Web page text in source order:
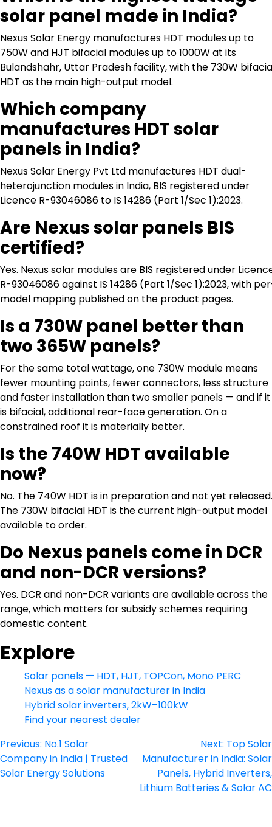
solar panel made in India?
Nexus Solar Energy manufactures HDT modules up to
750W and HJT bifacial modules up to 1000W at its
Bulandshahr, Uttar Pradesh facility, with the 730W
HDT as the main high-output model.
Which company
manufactures HDT solar
panels in India?
Nexus Solar Energy Pvt Ltd manufactures HDT dual-
heterojunction modules in India, BIS registered under
Licence R-93046086 to IS 14286 (Part 1/Sec 1):2023.
Are Nexus solar panels BIS
certified?
Yes. Nexus solar modules are BIS registered under
R-93046086 against IS 14286 (Part 1/Sec 1):2023, with
model mapping published on the product pages.
Is a 730W panel better than
two 365W panels?
For the same total wattage, one 730W module means
fewer mounting points, fewer connectors, less structure
and faster installation than two smaller panels — and if it
is bifacial, additional rear-face generation. On a
constrained roof it is materially better.
Is the 740W HDT available
now?
No. The 740W HDT is in preparation and not yet released.
The 730W bifacial HDT is the current high-output model
available to order.
Do Nexus panels come in DCR
and non-DCR versions?
Yes. DCR and non-DCR variants are available across the
range, which matters for subsidy schemes requiring
domestic content.
Explore
Solar panels — HDT, HJT, TOPCon, Mono PERC
Nexus as a solar manufacturer in India
Hybrid solar inverters, 2kW–100kW
Find your nearest dealer
Post
navigation
Previous: No.1 Solar
Company in India | Trusted
Solar Energy Solutions
Next: Top Solar
Manufacturer in India: Solar
Panels, Hybrid Inverters,
Lithium Batteries & Solar AC